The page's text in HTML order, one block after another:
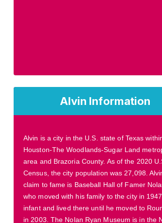
Alvin Information
Alvin is a city in the U.S. state of Texas
Houston-The Woodlands-Sugar Land
area and Brazoria County. As of the 2020
Census, the city population was 27,098.
claim to fame is Baseball Hall of Famer
who moved with his family to the city in
infant and lived there until he moved to
in 2003. The Nolan Ryan Museum is in the